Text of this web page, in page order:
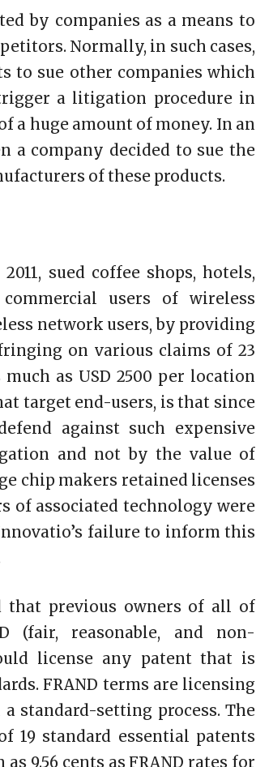
by companies as a means to
Normally, in such cases,
to sue other companies which
a litigation procedure in
a huge amount of money. In an
a company decided to sue the
of these products.
sued coffee shops, hotels,
users of wireless
network users, by providing
on various claims of 23
as USD 2500 per location
target end-users, is that since
against such expensive
and not by the value of
chip makers retained licenses
of associated technology were
failure to inform this
that previous owners of all of
(fair, reasonable, and non-
license any patent that is
FRAND terms are licensing
standard-setting process. The
standard essential patents
9.56 cents as FRAND rates for